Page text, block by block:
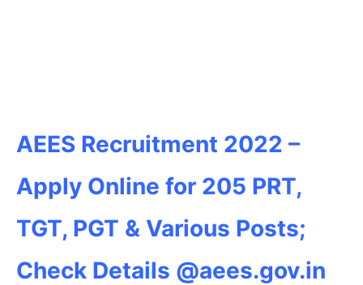
AEES Recruitment 2022 –
Apply Online for 205 PRT,
TGT, PGT & Various Posts;
Check Details @aees.gov.in